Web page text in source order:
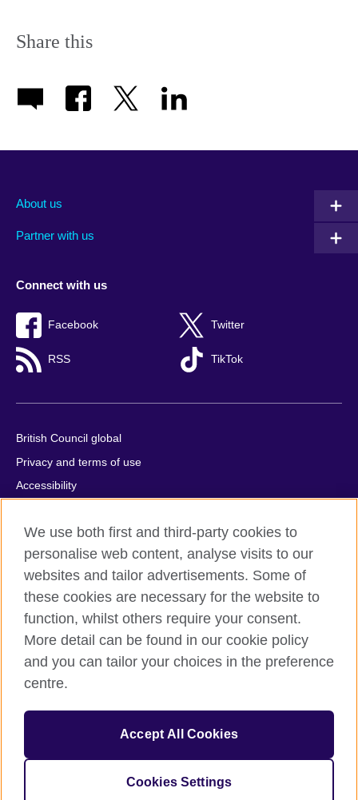
Share this
About us
Partner with us
Connect with us
Facebook Twitter
RSS TikTok
British Council global
Privacy and terms of use
Accessibility
Comments and complaints
Sitemap
© 2026 British Council
All cultural activities in Mexico are carried out by British Council
Asociados A.C., a not-for-profit entity established to undertake
cultural activities, including the promotion and diffusion of British
culture in Mexico, the fostering of cultural relations and mutual
understanding, the promotion of the English language, and the
forms of cooperation between the United Kingdom and Mexico.
The United Kingdom’s international organisation for cultural
We use both first and third-party cookies to
personalise web content, analyse visits to our
websites and tailor advertisements. Some of
these cookies are necessary for the website to
function, whilst others require your consent.
More detail can be found in our cookie policy
and you can tailor your choices in the preference
centre.
Accept All Cookies
Cookies Settings